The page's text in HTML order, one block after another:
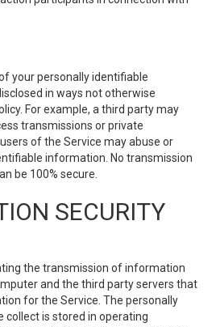
your personally identifiable
in ways not otherwise
For example, a third party may
transmissions or private
of the Service may abuse or
information. No transmission
be 100% secure.
SECURITY
the transmission of information
and the third party servers that
for the Service. The personally
is stored in operating